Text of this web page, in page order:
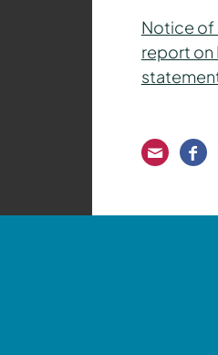
Notice of
report on
Email